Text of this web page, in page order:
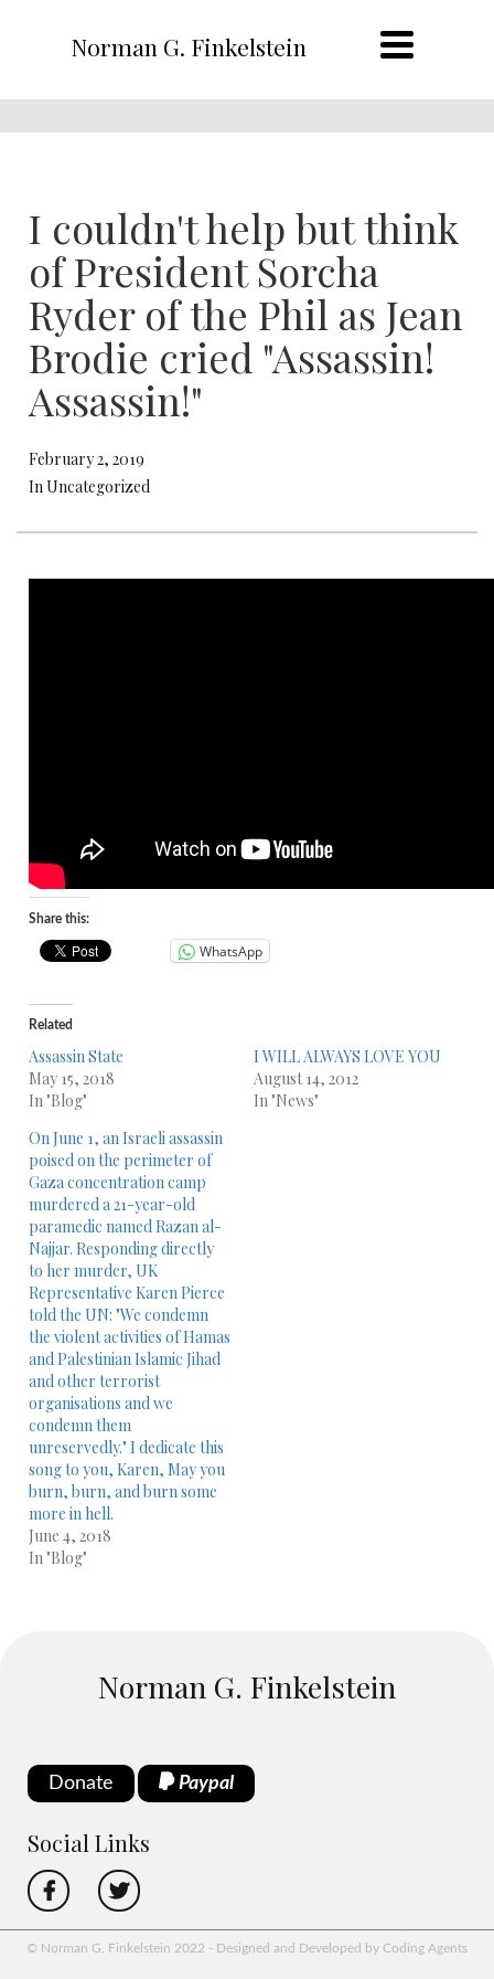
Norman G. Finkelstein
I couldn't help but think
of President Sorcha
Ryder of the Phil as Jean
Brodie cried "Assassin!
Assassin!"
February 2, 2019
In Uncategorized
Share this:
WhatsApp
Related
Assassin State
May 15, 2018
In "Blog"
I WILL ALWAYS LOVE YOU
August 14, 2012
In "News"
On June 1, an Israeli assassin
poised on the perimeter of
Gaza concentration camp
murdered a 21-year-old
paramedic named Razan al-
Najjar. Responding directly
to her murder, UK
Representative Karen Pierce
told the UN: "We condemn
the violent activities of Hamas
and Palestinian Islamic Jihad
and other terrorist
organisations and we
condemn them
unreservedly." I dedicate this
song to you, Karen, May you
burn, burn, and burn some
more in hell.
June 4, 2018
In "Blog"
Norman G. Finkelstein
Donate Paypal
Social Links
© Norman G. Finkelstein 2022 - Designed and Developed by Coding Agents